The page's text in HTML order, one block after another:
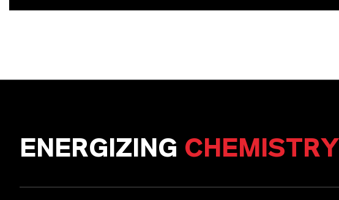
ENERGIZING CHEMISTRY